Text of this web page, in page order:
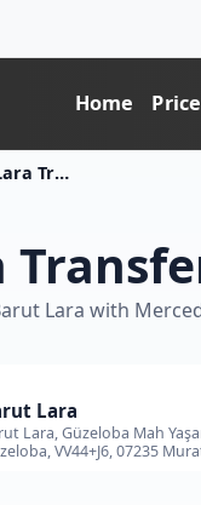
Home
Antalya To Barut Lara Transfer Price
Lara with
Lara
Lara, Güzeloba Mah
VV44+J6, 07235